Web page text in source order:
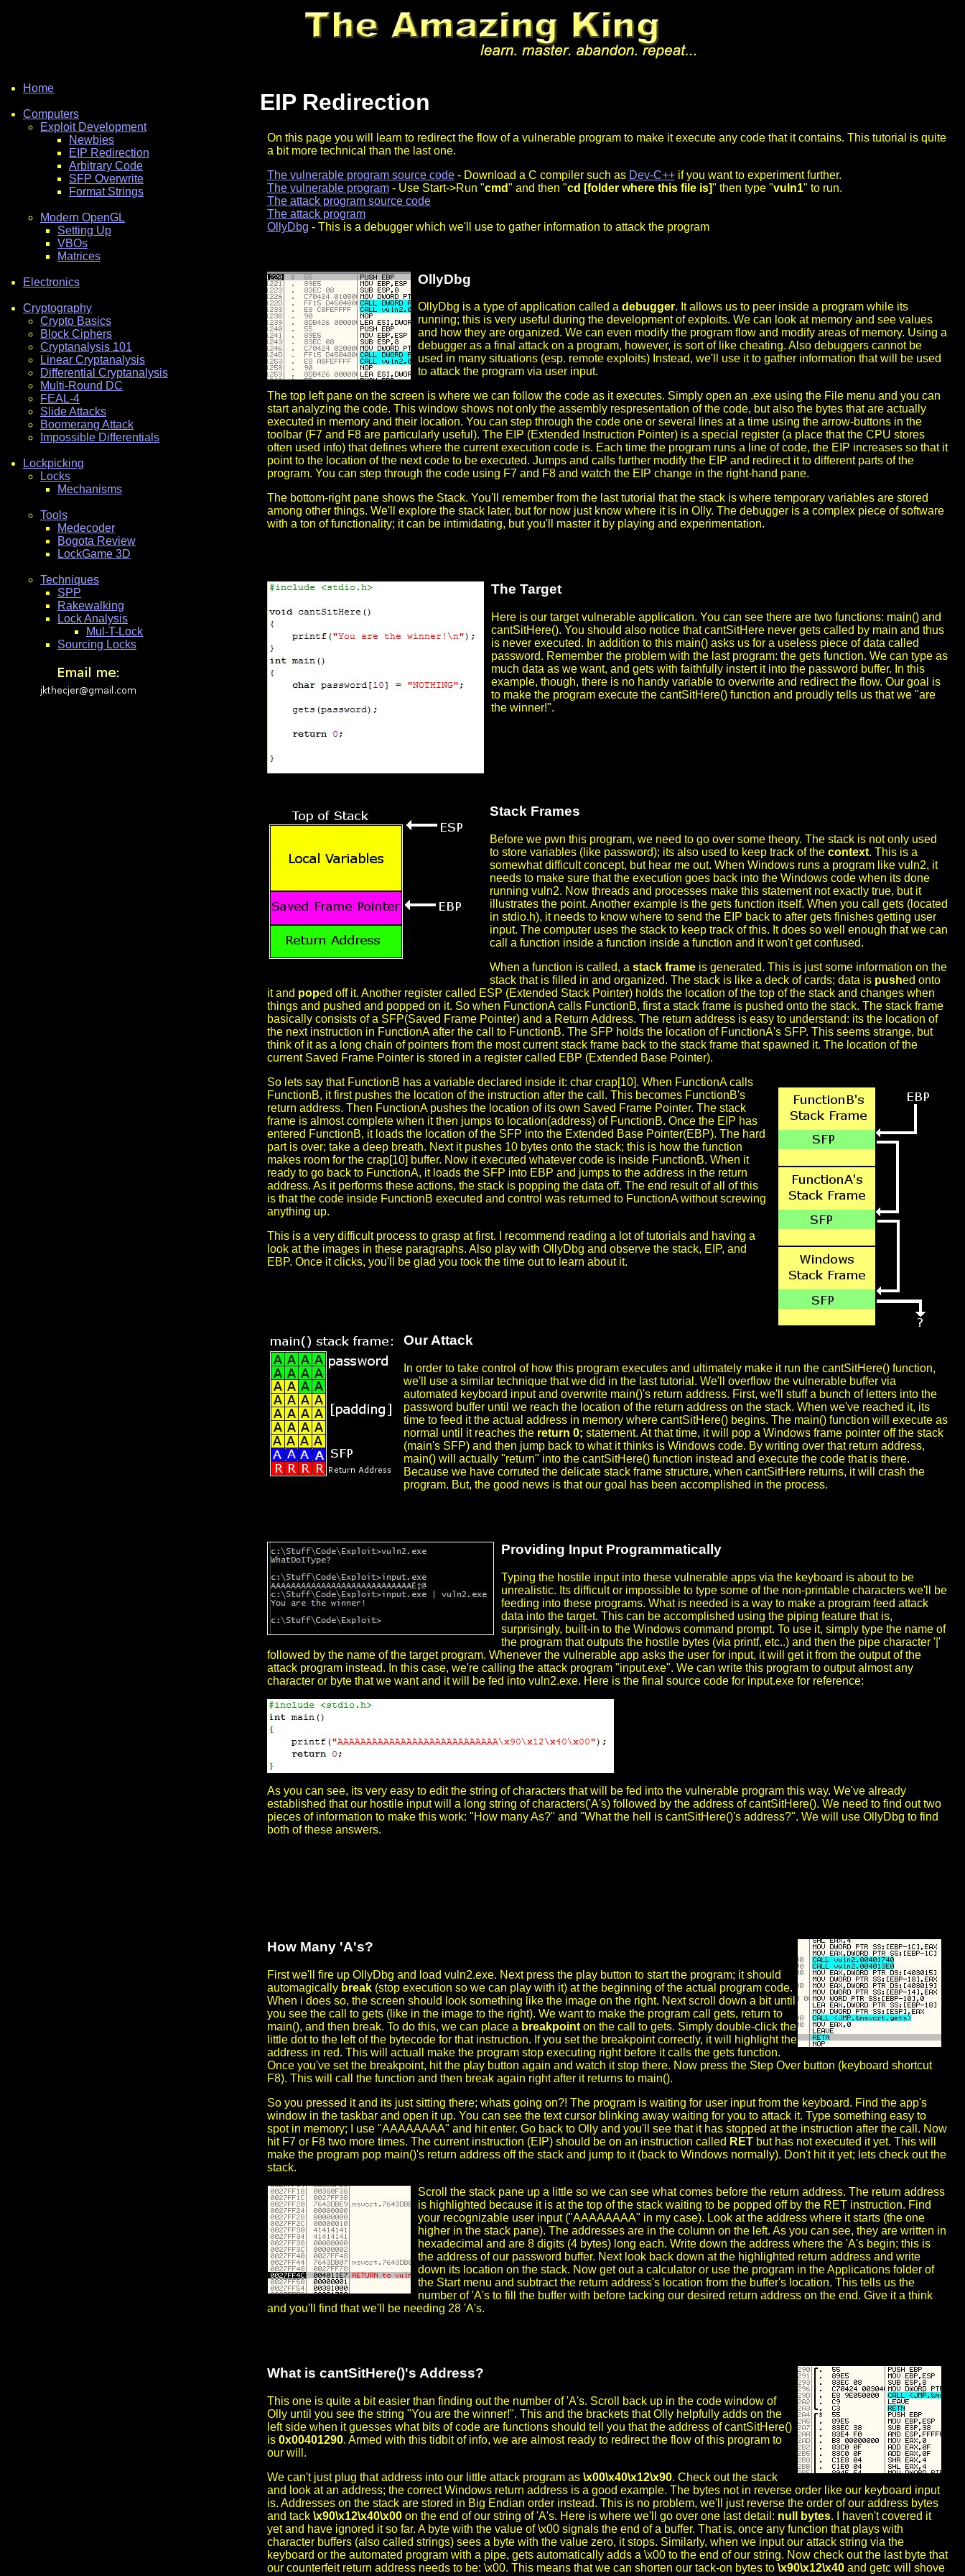
Home
Computers
Exploit Development
Newbies
EIP Redirection
Arbitrary Code
SFP Overwrite
Format Strings
Modern OpenGL
Setting Up
VBOs
Matrices
Electronics
Cryptography
Crypto Basics
Block Ciphers
Cryptanalysis 101
Linear Cryptanalysis
Differential Cryptanalysis
Multi-Round DC
FEAL-4
Slide Attacks
Boomerang Attack
Impossible Differentials
Lockpicking
Locks
Mechanisms
Tools
Medecoder
Bogota Review
LockGame 3D
Techniques
SPP
Rakewalking
Lock Analysis
Mul-T-Lock
Sourcing Locks
EIP Redirection
On this page you will learn to redirect the flow of a vulnerable program to make it execute any code that it contains. This tutorial is quite
a bit more technical than the last one.
The vulnerable program source code- Download a C compiler such as Dev-C++if you want to experiment further.
The vulnerable program- Use Start->Run "cmd" and then "cd [folder where this file is]" then type "vuln1" to run.
The attack program source code
The attack program
OllyDbg - This is a debugger which we'll use to gather information to attack the program
OllyDbg
OllyDbg is a type of application called a debugger. It allows us to peer inside a program while its
running; this is very useful during the development of exploits. We can look at memory and see values
and how they are organized. We can even modify the program flow and modify areas of memory. Using a
debugger as a final attack on a program, however, is sort of like cheating. Also debuggers cannot be
used in many situations (esp. remote exploits) Instead, we'll use it to gather information that will be used
to attack the program via user input.
The top left pane on the screen is where we can follow the code as it executes. Simply open an .exe using the File menu and you can
start analyzing the code. This window shows not only the assembly respresentation of the code, but also the bytes that are actually
executed in memory and their location. You can step through the code one or several lines at a time using the arrow-buttons in the
toolbar (F7 and F8 are particularly useful). The EIP (Extended Instruction Pointer) is a special register (a place that the CPU stores
often used info) that defines where the current execution code is. Each time the program runs a line of code, the EIP increases so that it
point to the location of the next code to be executed. Jumps and calls further modify the EIP and redirect it to different parts of the
program. You can step through the code using F7 and F8 and watch the EIP change in the right-hand pane.
The bottom-right pane shows the Stack. You'll remember from the last tutorial that the stack is where temporary variables are stored
among other things. We'll explore the stack later, but for now just know where it is in Olly. The debugger is a complex piece of software
with a ton of functionality; it can be intimidating, but you'll master it by playing and experimentation.
The Target
Here is our target vulnerable application. You can see there are two functions: main() and
cantSitHere(). You should also notice that cantSitHere never gets called by main and thus
is never executed. In addition to this main() asks us for a useless piece of data called
password. Remember the problem with the last program: the gets function. We can type as
much data as we want, and gets with faithfully instert it into the password buffer. In this
example, though, there is no handy variable to overwrite and redirect the flow. Our goal is
to make the program execute the cantSitHere() function and proudly tells us that we "are
the winner!".
Stack Frames
Before we pwn this program, we need to go over some theory. The stack is not only used
to store variables (like password); its also used to keep track of the context. This is a
somewhat difficult concept, but hear me out. When Windows runs a program like vuln2, it
needs to make sure that the execution goes back into the Windows code when its done
running vuln2. Now threads and processes make this statement not exactly true, but it
illustrates the point. Another example is the gets function itself. When you call gets (located
in stdio.h), it needs to know where to send the EIP back to after gets finishes getting user
input. The computer uses the stack to keep track of this. It does so well enough that we can
call a function inside a function inside a function and it won't get confused.
When a function is called, a stack frameis generated. This is just some information on the
stack that is filled in and organized. The stack is like a deck of cards; data is pushed onto
it and poped off it. Another register called ESP (Extended Stack Pointer) holds the location of the top of the stack and changes when
things and pushed and popped on it. So when FunctionA calls FunctionB, first a stack frame is pushed onto the stack. The stack frame
basically consists of a SFP(Saved Frame Pointer) and a Return Address. The return address is easy to understand: its the location of
the next instruction in FunctionA after the call to FunctionB. The SFP holds the location of FunctionA's SFP. This seems strange, but
think of it as a long chain of pointers from the most current stack frame back to the stack frame that spawned it. The location of the
current Saved Frame Pointer is stored in a register called EBP (Extended Base Pointer).
So lets say that FunctionB has a variable declared inside it: char crap[10]. When FunctionA calls
FunctionB, it first pushes the location of the instruction after the call. This becomes FunctionB's
return address. Then FunctionA pushes the location of its own Saved Frame Pointer. The stack
frame is almost complete when it then jumps to location(address) of FunctionB. Once the EIP has
entered FunctionB, it loads the location of the SFP into the Extended Base Pointer(EBP). The hard
part is over; take a deep breath. Next it pushes 10 bytes onto the stack; this is how the function
makes room for the crap[10] buffer. Now it executed whatever code is inside FunctionB. When it
ready to go back to FunctionA, it loads the SFP into EBP and jumps to the address in the return
address. As it performs these actions, the stack is popping the data off. The end result of all of this
is that the code inside FunctionB executed and control was returned to FunctionA without screwing
anything up.
This is a very difficult process to grasp at first. I recommend reading a lot of tutorials and having a
look at the images in these paragraphs. Also play with OllyDbg and observe the stack, EIP, and
EBP. Once it clicks, you'll be glad you took the time out to learn about it.
Our Attack
In order to take control of how this program executes and ultimately make it run the cantSitHere() function,
we'll use a similar technique that we did in the last tutorial. We'll overflow the vulnerable buffer via
automated keyboard input and overwrite main()'s return address. First, we'll stuff a bunch of letters into the
password buffer until we reach the location of the return address on the stack. When we've reached it, its
time to feed it the actual address in memory where cantSitHere() begins. The main() function will execute as
normal until it reaches the return 0; statement. At that time, it will pop a Windows frame pointer off the stack
(main's SFP) and then jump back to what it thinks is Windows code. By writing over that return address,
main() will actually "return" into the cantSitHere() function instead and execute the code that is there.
Because we have corruted the delicate stack frame structure, when cantSitHere returns, it will crash the
program. But, the good news is that our goal has been accomplished in the process.
Providing Input Programmatically
Typing the hostile input into these vulnerable apps via the keyboard is about to be
unrealistic. Its difficult or impossible to type some of the non-printable characters we'll be
feeding into these programs. What is needed is a way to make a program feed attack
data into the target. This can be accomplished using the piping feature that is,
surprisingly, built-in to the Windows command prompt. To use it, simply type the name of
the program that outputs the hostile bytes (via printf, etc..) and then the pipe character '|'
followed by the name of the target program. Whenever the vulnerable app asks the user for input, it will get it from the output of the
attack program instead. In this case, we're calling the attack program "input.exe". We can write this program to output almost any
character or byte that we want and it will be fed into vuln2.exe. Here is the final source code for input.exe for reference:
As you can see, its very easy to edit the string of characters that will be fed into the vulnerable program this way. We've already
established that our hostile input will a long string of characters('A's) followed by the address of cantSitHere(). We need to find out two
pieces of information to make this work: "How many As?" and "What the hell is cantSitHere()'s address?". We will use OllyDbg to find
both of these answers.
How Many 'A's?
First we'll fire up OllyDbg and load vuln2.exe. Next press the play button to start the program; it should
automagically break(stop execution so we can play with it) at the beginning of the actual program code.
When i does so, the screen should look something like the image on the right. Next scroll down a bit until
you see the call to gets (like in the image to the right). We want to make the program call gets, return to
main(), and then break. To do this, we can place a breakpointon the call to gets. Simply double-click the
little dot to the left of the bytecode for that instruction. If you set the breakpoint correctly, it will highlight the
address in red. This will actuall make the program stop executing right before it calls the gets function.
Once you've set the breakpoint, hit the play button again and watch it stop there. Now press the Step Over button (keyboard shortcut
F8). This will call the function and then break again right after it returns to main().
So you pressed it and its just sitting there; whats going on?! The program is waiting for user input from the keyboard. Find the app's
window in the taskbar and open it up. You can see the text cursor blinking away waiting for you to attack it. Type something easy to
spot in memory; I use "AAAAAAAA" and hit enter. Go back to Olly and you'll see that it has stopped at the instruction after the call. Now
hit F7 or F8 two more times. The current instruction (EIP) should be on an instruction called RETbut has not executed it yet. This will
make the program pop main()'s return address off the stack and jump to it (back to Windows normally). Don't hit it yet; lets check out the
stack.
Scroll the stack pane up a little so we can see what comes before the return address. The return address
is highlighted because it is at the top of the stack waiting to be popped off by the RET instruction. Find
your recognizable user input ("AAAAAAAA" in my case). Look at the address where it starts (the one
higher in the stack pane). The addresses are in the column on the left. As you can see, they are written in
hexadecimal and are 8 digits (4 bytes) long each. Write down the address where the 'A's begin; this is
the address of our password buffer. Next look back down at the highlighted return address and write
down its location on the stack. Now get out a calculator or use the program in the Applications folder of
the Start menu and subtract the return address's location from the buffer's location. This tells us the
number of 'A's to fill the buffer with before tacking our desired return address on the end. Give it a think
and you'll find that we'll be needing 28 'A's.
What is cantSitHere()'s Address?
This one is quite a bit easier than finding out the number of 'A's. Scroll back up in the code window of
Olly until you see the string "You are the winner!". This and the brackets that Olly helpfully adds on the
left side when it guesses what bits of code are functions should tell you that the address of cantSitHere()
is 0x00401290. Armed with this tidbit of info, we are almost ready to redirect the flow of this program to
our will.
We can't just plug that address into our little attack program as \x00\x40\x12\x90. Check out the stack
and look at an address; the correct Windows return address is a good example. The bytes not in reverse order like our keyboard input
is. Addresses on the stack are stored in Big Endian order instead. This is no problem, we'll just reverse the order of our address bytes
and tack \x90\x12\x40\x00on the end of our string of 'A's. Here is where we'll go over one last detail: null bytes. I haven't covered it
yet and have ignored it so far. A byte with the value of \x00 signals the end of a buffer. That is, once any function that plays with
character buffers (also called strings) sees a byte with the value zero, it stops. Similarly, when we input our attack string via the
keyboard or the automated program with a pipe, gets automatically adds a \x00 to the end of our string. Now check out the last byte that
our counterfeit return address needs to be: \x00. This means that we can shorten our tack-on bytes to \x90\x12\x40and getc will shove